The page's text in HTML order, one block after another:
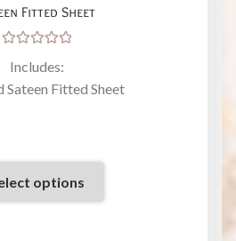
Fitted Sheet
5.00out
of 5
Includes:
Sateen Fitted Sheet
options